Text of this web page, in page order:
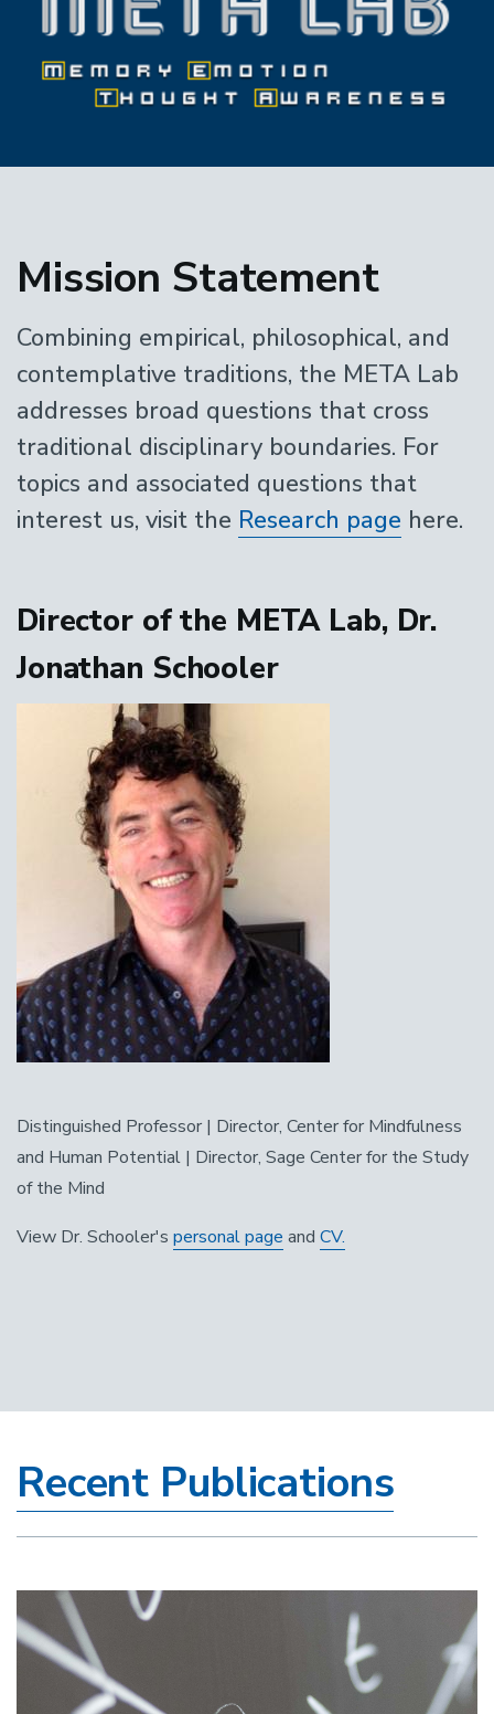
Mission Statement
Combining empirical, philosophical, and
contemplative traditions, the META Lab
addresses broad questions that cross
traditional disciplinary boundaries. For
topics and associated questions that
interest us, visit the Research page here.
Director of the META Lab, Dr.
Jonathan Schooler
Distinguished Professor | Director, Center for Mindfulness
and Human Potential | Director, Sage Center for the Study
of the Mind
View Dr. Schooler's personal page and CV.
Recent Publications
Image